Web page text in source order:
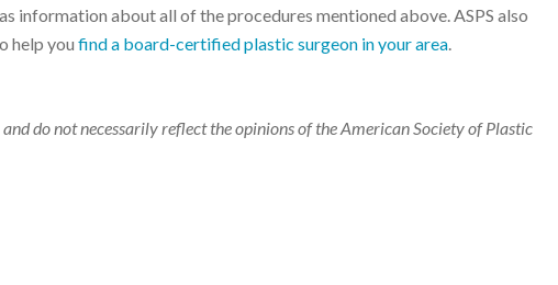
information about all of the procedures mentioned above. ASPS also
help you find a board-certified plastic surgeon in your area.
do not necessarily reflect the opinions of the American Society of Plastic